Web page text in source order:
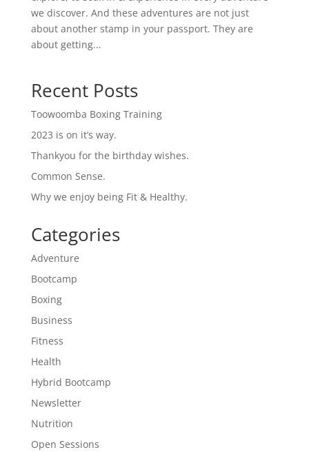
we discover. And these adventures are not just
about another stamp in your passport. They are
about getting...
Recent Posts
Toowoomba Boxing Training
2023 is on it’s way.
Thankyou for the birthday wishes.
Common Sense.
Why we enjoy being Fit & Healthy.
Categories
Adventure
Bootcamp
Boxing
Business
Fitness
Health
Hybrid Bootcamp
Newsletter
Nutrition
Open Sessions